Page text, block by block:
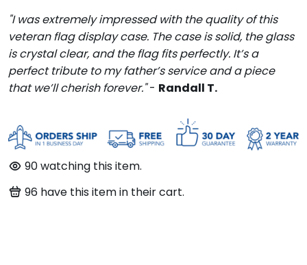
"I was extremely impressed with the quality of this
veteran flag display case. The case is solid, the glass
is crystal clear, and the flag fits perfectly. It’s a
perfect tribute to my father’s service and a piece
that we’ll cherish forever."- Randall T.
90watching this item.
96 have this item in their cart.